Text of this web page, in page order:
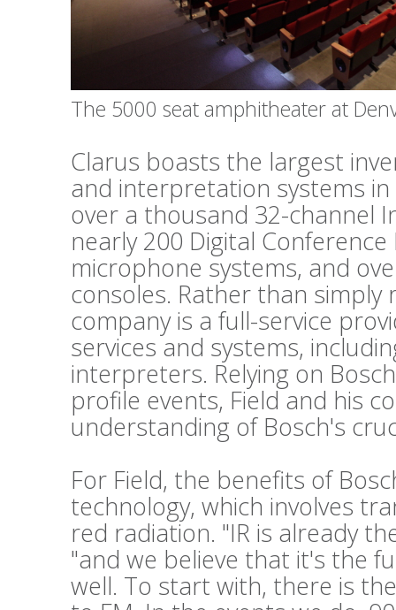
The 5000 seat amphitheater at
Clarus boasts the largest
and interpretation systems
over a thousand 32-channel
nearly 200 Digital
microphone systems, and
consoles. Rather than
company is a full-service
services and systems,
interpreters. Relying on
profile events, Field and his
understanding of Bosch's
For Field, the benefits of
technology, which involves
red radiation. "IR is already
"and we believe that it's the
well. To start with, there is